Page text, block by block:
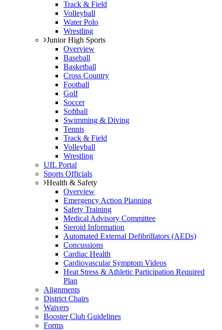
Track & Field
Volleyball
Water Polo
Wrestling
Junior High Sports
Overview
Baseball
Basketball
Cross Country
Football
Golf
Soccer
Softball
Swimming & Diving
Tennis
Track & Field
Volleyball
Wrestling
UIL Portal
Sports Officials
Health & Safety
Overview
Emergency Action Planning
Safety Training
Medical Advisory Committee
Steroid Information
Automated External Defibrillators (AEDs)
Concussions
Cardiac Health
Cardiovascular Symptom Videos
Heat Stress & Athletic Participation Required
Plan
Alignments
District Chairs
Waivers
Booster Club Guidelines
Forms